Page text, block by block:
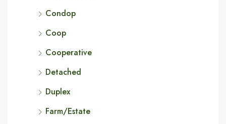
Condop
Coop
Cooperative
Detached
Duplex
Farm/Estate